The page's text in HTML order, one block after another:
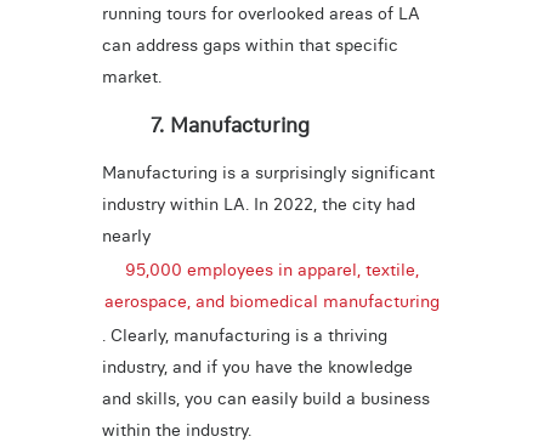
running tours for overlooked areas of LA
can address gaps within that specific
market.
7. Manufacturing
Manufacturing is a surprisingly significant
industry within LA. In 2022, the city had
nearly
95,000 employees in apparel, textile,
aerospace, and biomedical manufacturing
. Clearly, manufacturing is a thriving
industry, and if you have the knowledge
and skills, you can easily build a business
within the industry.